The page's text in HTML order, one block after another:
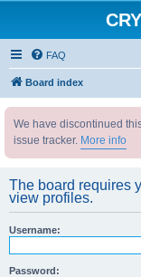
FAQ
Board index
We have discontinued
issue tracker. More info
The board requires
view profiles.
Username:
Password: